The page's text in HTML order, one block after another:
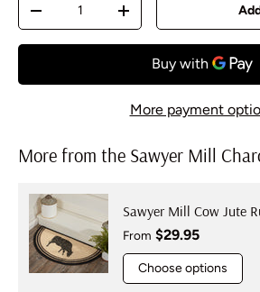
Decrease quantityIncrease quantity
More payment
More from the Sawyer Mill
Sawyer Mill Cow Jute
Regular price
From $29.95
Choose options